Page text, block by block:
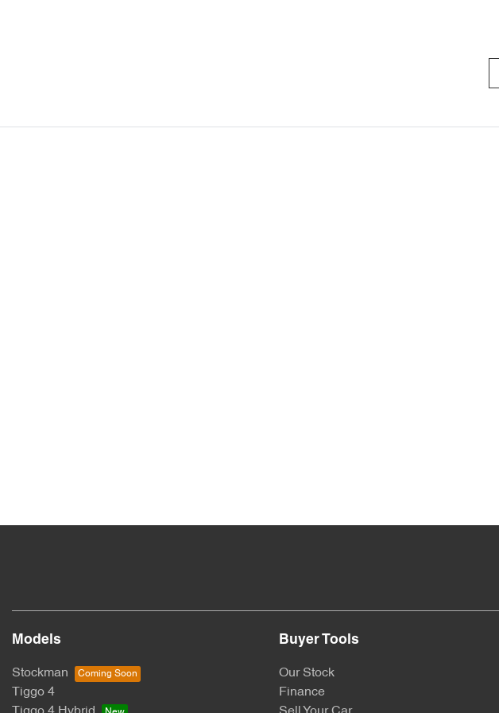
Models
Stockman
Tiggo 4
Buyer Tools
Our Stock
Finance